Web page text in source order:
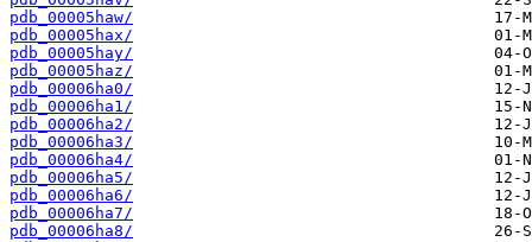
pdb_00005haw/
pdb_00005hax/
pdb_00005hay/
pdb_00005haz/
pdb_00006ha0/
pdb_00006ha1/
pdb_00006ha2/
pdb_00006ha3/
pdb_00006ha4/
pdb_00006ha5/
pdb_00006ha6/
pdb_00006ha7/
pdb_00006ha8/